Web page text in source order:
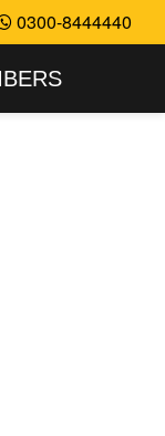
0300-8444440